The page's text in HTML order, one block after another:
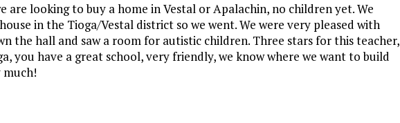
are looking to buy a home in Vestal or Apalachin, no children yet. We
in the Tioga/Vestal district so we went. We were very pleased with
the hall and saw a room for autistic children. Three stars for this teacher,
you have a great school, very friendly, we know where we want to build
much!